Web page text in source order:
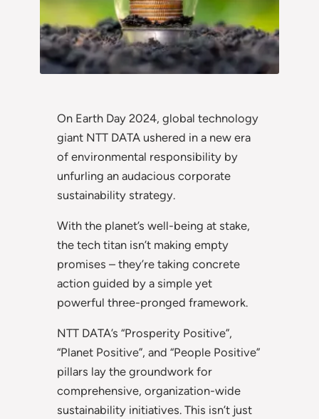
On Earth Day 2024, global technology
giant NTT DATA ushered in a new era
of environmental responsibility by
unfurling an audacious corporate
sustainability strategy.
With the planet’s well-being at stake,
the tech titan isn’t making empty
promises – they’re taking concrete
action guided by a simple yet
powerful three-pronged framework.
NTT DATA’s “Prosperity Positive”,
“Planet Positive”, and “People Positive”
pillars lay the groundwork for
comprehensive, organization-wide
sustainability initiatives. This isn’t just